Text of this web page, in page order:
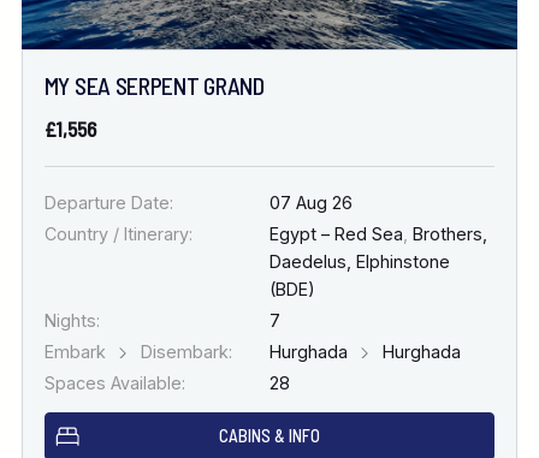
DATE & DURATION
When to Go
MY SEA SERPENT GRAND
£1,556
Departure Date:
07 Aug 26
Country / Itinerary:
Egypt – Red Sea Brothers,
Daedelus, Elphinstone
(BDE)
Nights:
7
Embark
Disembark: Hurghada
Hurghada
Spaces Available:
28
CABINS & INFO